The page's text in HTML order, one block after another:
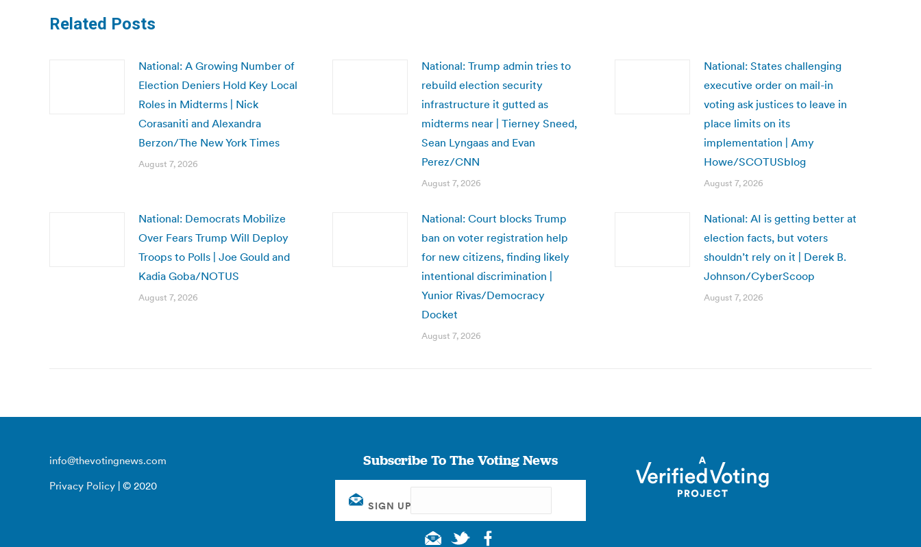
Related Posts
National: A Growing Number of
Election Deniers Hold Key Local
Roles in Midterms | Nick
Corasaniti and Alexandra
Berzon/The New York Times
August 7, 2026
National: Trump admin tries to
rebuild election security
infrastructure it gutted as
midterms near | Tierney Sneed,
Sean Lyngaas and Evan
Perez/CNN
August 7, 2026
National: States challenging
executive order on mail-in
voting ask justices to leave in
place limits on its
implementation | Amy
Howe/SCOTUSblog
August 7, 2026
National: Democrats Mobilize
Over Fears Trump Will Deploy
Troops to Polls | Joe Gould and
Kadia Goba/NOTUS
August 7, 2026
National: Court blocks Trump
ban on voter registration help
for new citizens, finding likely
intentional discrimination |
Yunior Rivas/Democracy
Docket
August 7, 2026
National: AI is getting better at
election facts, but voters
shouldn’t rely on it | Derek B.
Johnson/CyberScoop
August 7, 2026
info@thevotingnews.com
Privacy Policy | © 2020
Subscribe To The Voting News